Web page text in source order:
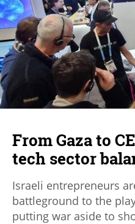
From Gaza to
tech sector
Israeli entrepreneurs
battleground to the
putting war aside to